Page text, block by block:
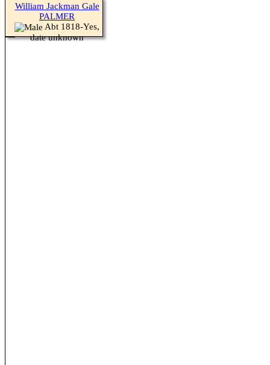
William Jackman Gale
PALMER
Abt 1818-Yes,
date unknown